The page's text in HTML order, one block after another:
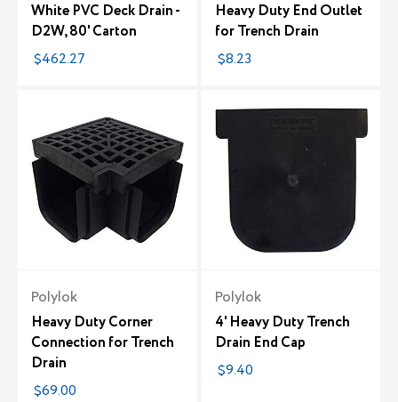
White PVC Deck Drain -
D2W, 80' Carton
$462.27
Heavy Duty End Outlet
for Trench Drain
$8.23
Polylok
Heavy Duty Corner
Connection for Trench
Drain
$69.00
Polylok
4' Heavy Duty Trench
Drain End Cap
$9.40